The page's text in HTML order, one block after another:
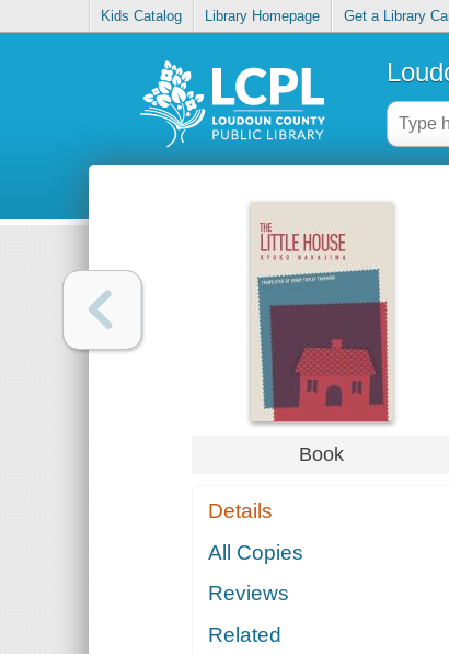
Kids Catalog Library Homepage Get a Library
Book
Details
All Copies
Reviews
Related